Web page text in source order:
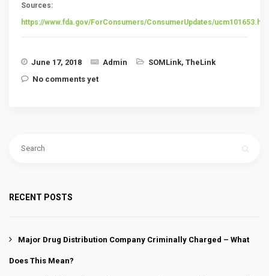
Sources:
https://www.fda.gov/ForConsumers/ConsumerUpdates/
June 17, 2018 Admin SOMLink, TheLink
No comments yet
RECENT POSTS
Major Drug Distribution Company Criminally Charged – What
Does This Mean?